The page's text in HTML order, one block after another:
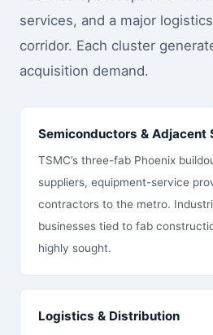
services, and a major
corridor. Each cluster
acquisition demand.
Semiconductors & Adjacent
TSMC’s three-fab Phoenix
suppliers, equipment-service
contractors to the metro.
businesses tied to fab
highly sought.
Logistics & Distribution